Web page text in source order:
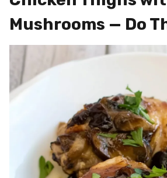
Mushrooms — Do